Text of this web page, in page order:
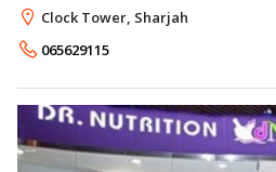
Highlight, Hair Rebounding &
Treatments, make up, Hen
Clock Tower, Sharjah
065629115